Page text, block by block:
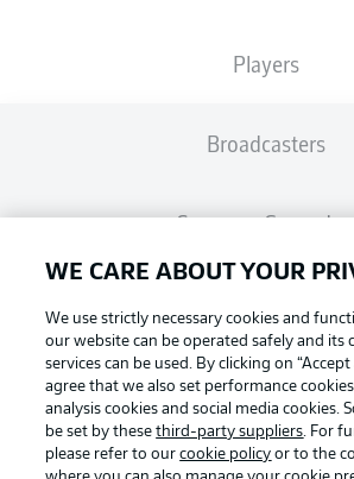
Players
Broadcasters
Common Ground
Bundesliga App
Fantasy Manager
Football as it's meant to
WE CARE ABOUT YOUR
We use strictly necessary cookies and
our website can be operated safely and its
services can be used. By clicking on
agree that we also set performance
analysis cookies and social media cookies.
be set by thesethird-party suppliers. For
please refer to ourcookie policy or to the